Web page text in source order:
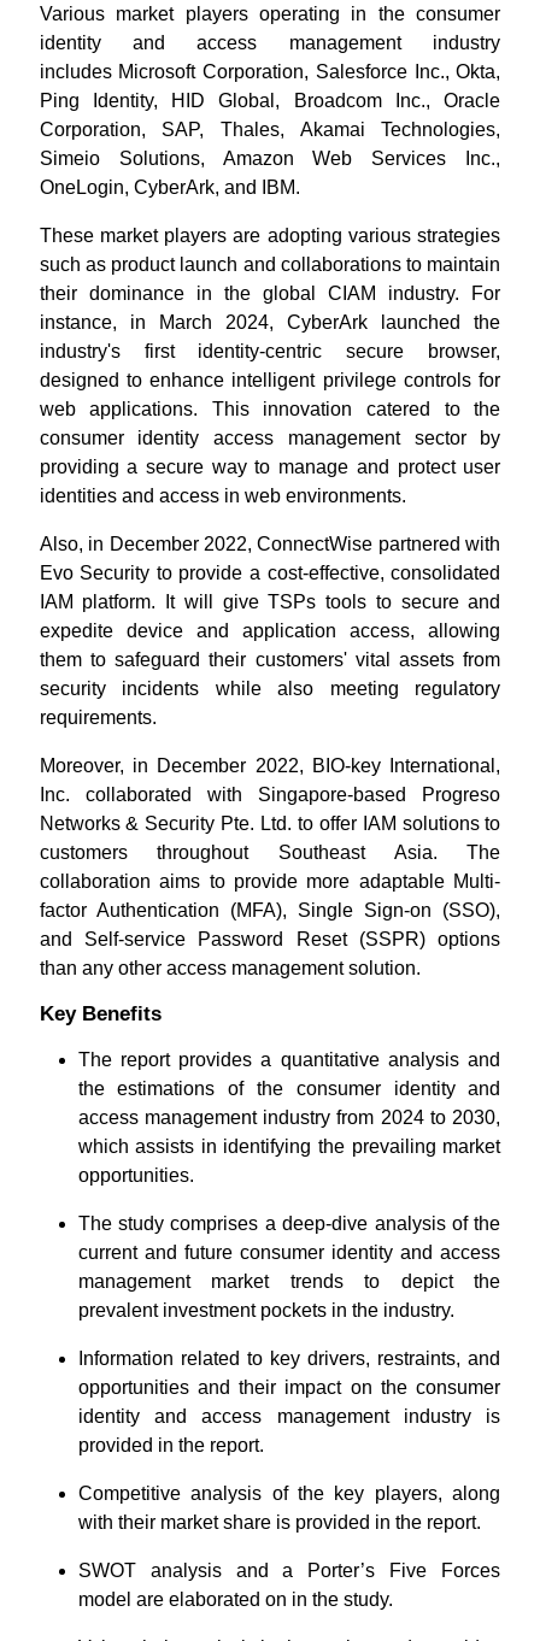
Various market players operating in the consumer
identity and access management industry
includes Microsoft Corporation, Salesforce Inc., Okta,
Ping Identity, HID Global, Broadcom Inc., Oracle
Corporation, SAP, Thales, Akamai Technologies,
Simeio Solutions, Amazon Web Services Inc.,
OneLogin, CyberArk, and IBM.
These market players are adopting various strategies
such as product launch and collaborations to maintain
their dominance in the global CIAM industry. For
instance, in March 2024, CyberArk launched the
industry's first identity-centric secure browser,
designed to enhance intelligent privilege controls for
web applications. This innovation catered to the
consumer identity access management sector by
providing a secure way to manage and protect user
identities and access in web environments.
Also, in December 2022, ConnectWise partnered with
Evo Security to provide a cost-effective, consolidated
IAM platform. It will give TSPs tools to secure and
expedite device and application access, allowing
them to safeguard their customers' vital assets from
security incidents while also meeting regulatory
requirements.
Moreover, in December 2022, BIO-key International,
Inc. collaborated with Singapore-based Progreso
Networks & Security Pte. Ltd. to offer IAM solutions to
customers throughout Southeast Asia. The
collaboration aims to provide more adaptable Multi-
factor Authentication (MFA), Single Sign-on (SSO),
and Self-service Password Reset (SSPR) options
than any other access management solution.
Key Benefits
The report provides a quantitative analysis and
the estimations of the consumer identity and
access management industry from 2024 to 2030,
which assists in identifying the prevailing market
opportunities.
The study comprises a deep-dive analysis of the
current and future consumer identity and access
management market trends to depict the
prevalent investment pockets in the industry.
Information related to key drivers, restraints, and
opportunities and their impact on the consumer
identity and access management industry is
provided in the report.
Competitive analysis of the key players, along
with their market share is provided in the report.
SWOT analysis and a Porter’s Five Forces
model are elaborated on in the study.